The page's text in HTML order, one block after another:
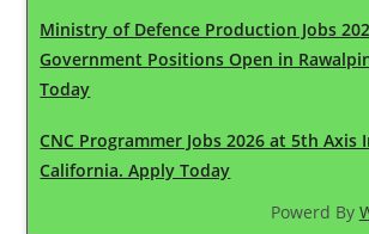
Ministry of Defence Production Jobs
Government Positions Open in
Today
CNC Programmer Jobs 2026 at 5th Axis
California. Apply Today
Powerd By